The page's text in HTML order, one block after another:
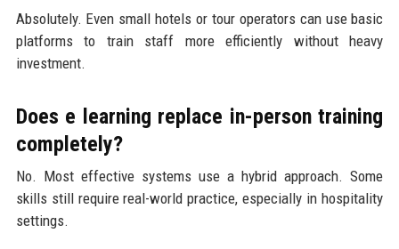
Absolutely. Even small hotels or tour operators can use basic
platforms to train staff more efficiently without heavy
investment.
Does e learning replace in-person training
completely?
No. Most effective systems use a hybrid approach. Some
skills still require real-world practice, especially in hospitality
settings.